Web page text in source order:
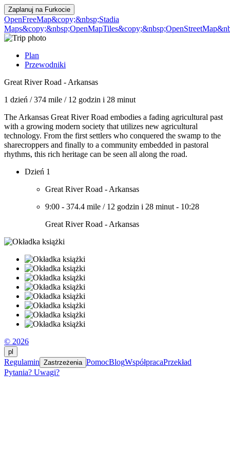
Zaplanuj na Furkocie
OpenFreeMap&copy;&nbsp;Stadia
Maps&copy;&nbsp;OpenMapTiles
Plan
Przewodniki
Great River Road - Arkansas
1 dzień /374 mile / 12 godzin i 28 minut
The Arkansas Great River Road embodies a fading agricultural past
with a growing modern society that utilizes new agricultural
technology. From the first settlers who conquered the swamp to the
sharecroppers and finally to a community embedded in pastoral
rhythms, this rich heritage can be seen all along the road.
Dzień 1
Great River Road - Arkansas
9:00 - 374.4 mile / 12 godzin i 28 minut - 10:28
Great River Road - Arkansas
© 2026
pl
Regulamin Zastrzeżenia PomocBlogWspółpracaPrzekład
Pytania? Uwagi?